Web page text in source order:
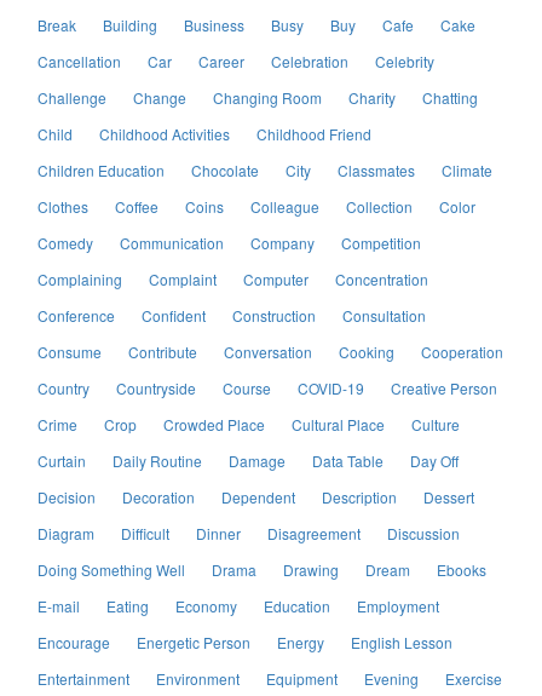
Break
Building Business Busy Buy Cafe
Cake
Cancellation
Car Career Celebration
Celebrity
Challenge
Change Changing Room Charity
Chatting
Child
Childhood Activities
Childhood Friend
Children Education
Chocolate City Classmates
Climate
Clothes
Coffee Coins Colleague Collection
Color
Comedy
Communication Company
Competition
Complaining
Complaint Computer
Concentration
Conference
Confident Construction
Consultation
Consume
Contribute Conversation Cooking
Cooperation
Country
Countryside Course COVID-19
Creative Person
Crime
Crop Crowded Place Cultural Place
Culture
Curtain
Daily Routine Damage Data Table
Day Off
Decision
Decoration Dependent Description
Dessert
Diagram
Difficult Dinner Disagreement
Discussion
Doing Something Well
Drama Drawing Dream
Ebooks
E-mail
Eating Economy Education
Employment
Encourage
Energetic Person Energy
English Lesson
Entertainment
Environment Equipment Evening
Exercise